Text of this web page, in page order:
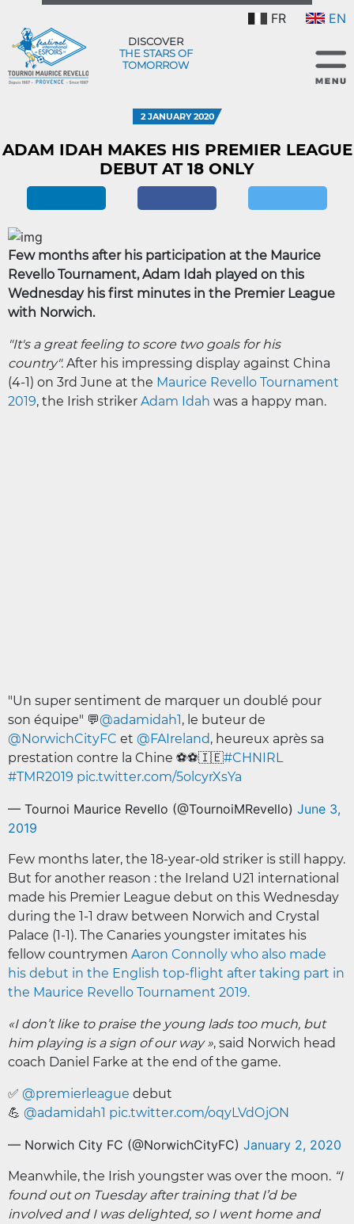
FR EN
DISCOVER
THE STARS OF
TOMORROW
2 JANUARY 2020
ADAM IDAH MAKES HIS PREMIER LEAGUE
DEBUT AT 18 ONLY
Few months after his participation at the Maurice
Revello Tournament, Adam Idah played on this
Wednesday his first minutes in the Premier League
with Norwich.
"It's a great feeling to score two goals for his
country". After his impressing display against China
(4-1) on 3rd June at the Maurice Revello Tournament
2019, the Irish striker Adam Idah was a happy man.
"Un super sentiment de marquer un doublé pour
son équipe" 💬@adamidah1, le buteur de
@NorwichCityFC et @FAIreland, heureux après sa
prestation contre la Chine ⚽️⚽️🇮🇪#CHNIRL
#TMR2019 pic.twitter.com/5olcyrXsYa
— Tournoi Maurice Revello (@TournoiMRevello) June 3,
2019
Few months later, the 18-year-old striker is still happy.
But for another reason : the Ireland U21 international
made his Premier League debut on this Wednesday
during the 1-1 draw between Norwich and Crystal
Palace (1-1). The Canaries youngster imitates his
fellow countrymen Aaron Connolly who also made
his debut in the English top-flight after taking part in
the Maurice Revello Tournament 2019.
«I don’t like to praise the young lads too much, but
him playing is a sign of our way », said Norwich head
coach Daniel Farke at the end of the game.
✅ @premierleague debut
💪 @adamidah1 pic.twitter.com/oqyLVdOjON
— Norwich City FC (@NorwichCityFC) January 2, 2020
Meanwhile, the Irish youngster was over the moon. “I
found out on Tuesday after training that I’d be
involved and I was delighted, so I went home and